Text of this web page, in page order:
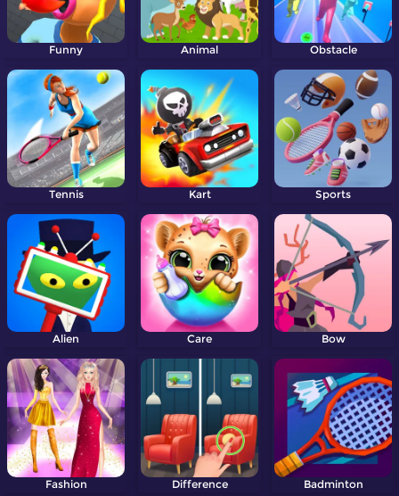
Funny Animal Obstacle
Tennis Kart Sports
Alien Care Bow
Fashion Difference Badminton